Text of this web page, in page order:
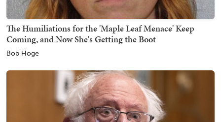
The Humiliations for the 'Maple Leaf Menace' Keep
Coming, and Now She's Getting the Boot
Bob Hoge